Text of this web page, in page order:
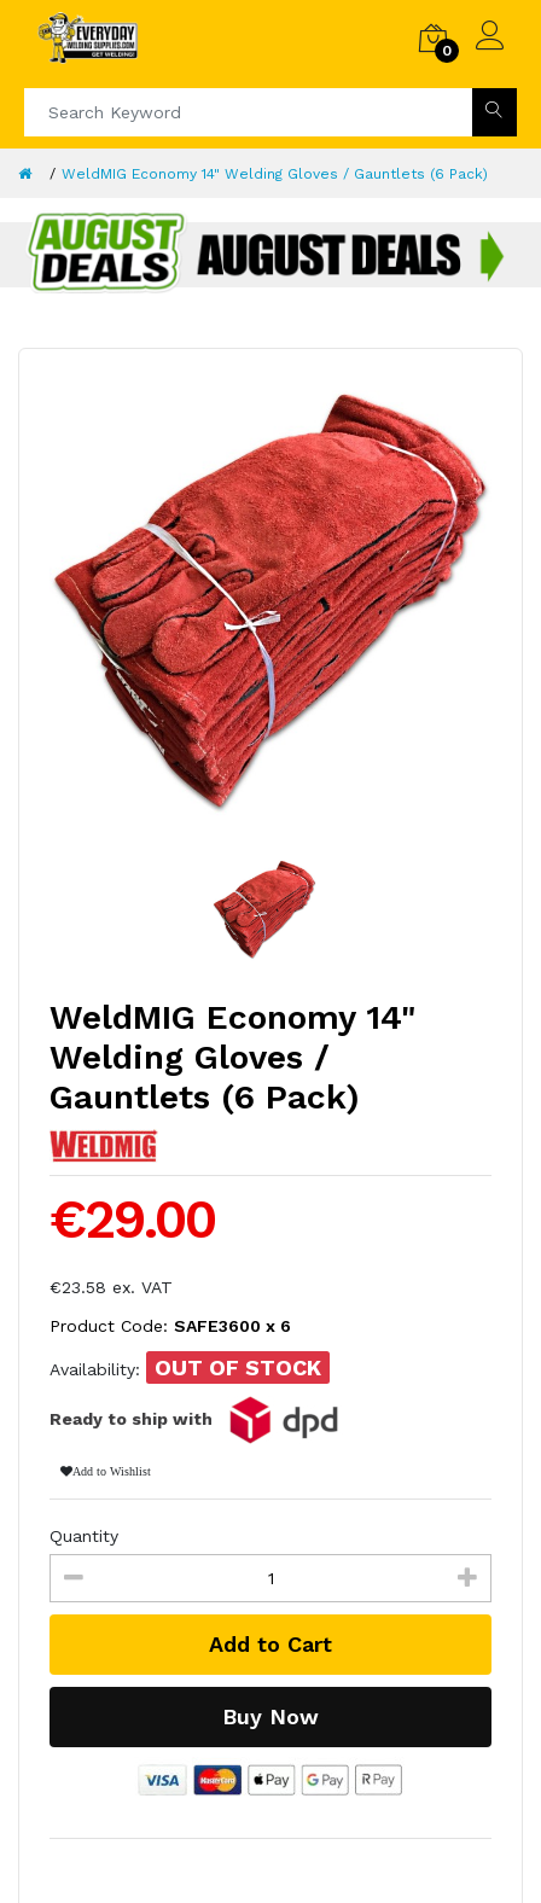
0
WeldMIG Economy 14" Welding Gloves / Gauntlets (6 Pack)
WeldMIG Economy 14"
Welding Gloves /
Gauntlets (6 Pack)
€29.00
€23.58 ex. VAT
Product Code: SAFE3600 x 6
Availability: OUT OF STOCK
Ready to ship with
Add to Wishlist
Quantity
Add to Cart
Buy Now